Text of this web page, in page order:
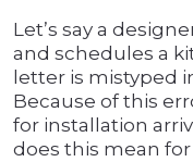
Let’s say a
and schedules a
letter is mistyped
Because of this
for installation
does this mean